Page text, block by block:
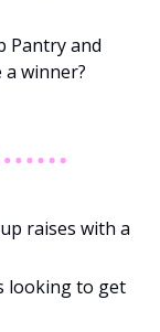
Pantry and
a winner?
raises with a
looking to get